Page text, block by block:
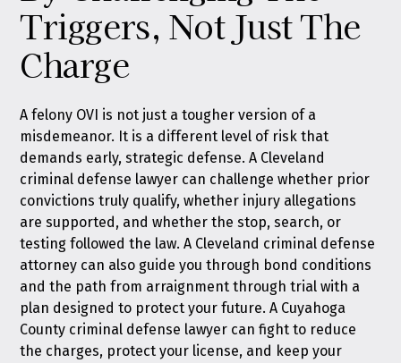
Triggers, Not Just The
Charge
A felony OVI is not just a tougher version of a
misdemeanor. It is a different level of risk that
demands early, strategic defense. A Cleveland
criminal defense lawyer can challenge whether prior
convictions truly qualify, whether injury allegations
are supported, and whether the stop, search, or
testing followed the law. A Cleveland criminal defense
attorney can also guide you through bond conditions
and the path from arraignment through trial with a
plan designed to protect your future. A Cuyahoga
County criminal defense lawyer can fight to reduce
the charges, protect your license, and keep your